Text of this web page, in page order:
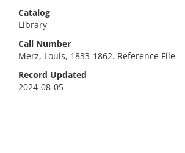
Catalog
Library
Call Number
Merz, Louis, 1833-1862. Reference File
Record Updated
2024-08-05